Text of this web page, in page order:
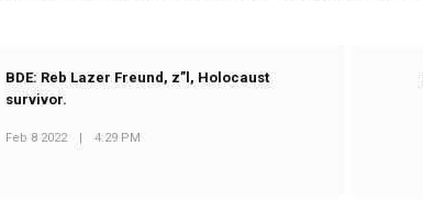
BDE: Reb Lazer Freund, z”l, Holocaust
survivor.
Feb 8 2022 | 4:29 PM